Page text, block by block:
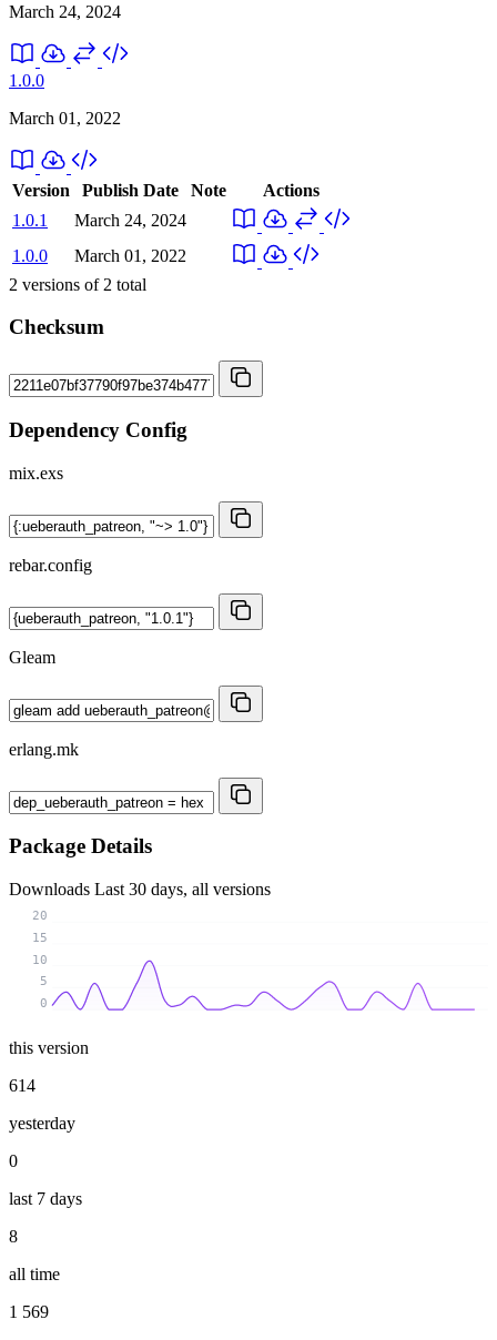
March 24, 2024
1.0.0
March 01, 2022
Version Publish Date Note
Actions
1.0.1
March 24, 2024
1.0.0
March 01, 2022
2 versions of 2 total
Checksum
Dependency Config
mix.exs
rebar.config
Gleam
erlang.mk
Package Details
Downloads Last 30 days, all versions
0
5
10
15
20
this version
614
yesterday
0
last 7 days
8
all time
1 569